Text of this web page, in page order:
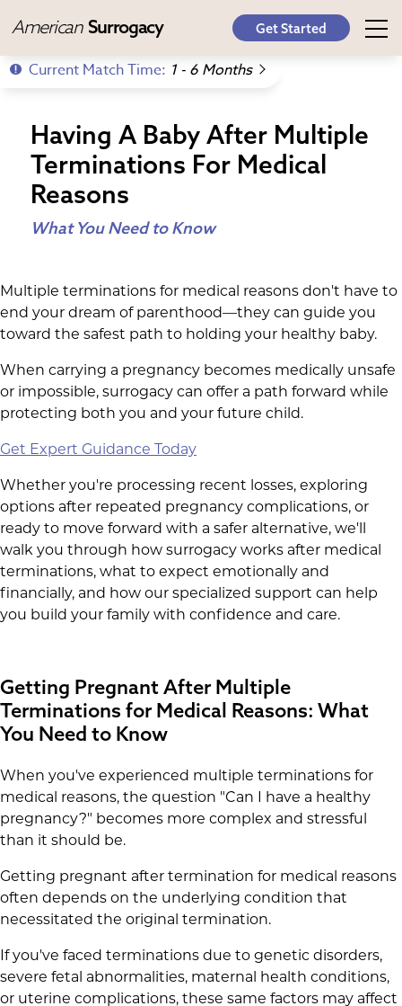
American Surrogacy Get Started
Current Match Time: 1 - 6 Months
Having A Baby After Multiple
Terminations For Medical
Reasons
What You Need to Know
Multiple terminations for medical reasons don't have to
end your dream of parenthood—they can guide you
toward the safest path to holding your healthy baby.
When carrying a pregnancy becomes medically unsafe
or impossible, surrogacy can offer a path forward while
protecting both you and your future child.
Get Expert Guidance Today
Whether you're processing recent losses, exploring
options after repeated pregnancy complications, or
ready to move forward with a safer alternative, we'll
walk you through how surrogacy works after medical
terminations, what to expect emotionally and
financially, and how our specialized support can help
you build your family with confidence and care.
Getting Pregnant After Multiple
Terminations for Medical Reasons: What
You Need to Know
When you've experienced multiple terminations for
medical reasons, the question "Can I have a healthy
pregnancy?" becomes more complex and stressful
than it should be.
Getting pregnant after termination for medical reasons
often depends on the underlying condition that
necessitated the original termination.
If you've faced terminations due to genetic disorders,
severe fetal abnormalities, maternal health conditions,
or uterine complications, these same factors may affect